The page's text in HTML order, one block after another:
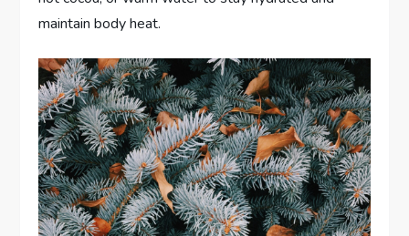
maintain body heat.